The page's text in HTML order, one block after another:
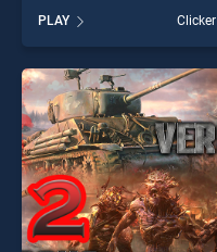
Defuse it! stands out as one
of our top skill games,
offering endless
entertainment, is perfect for
players seeking fun and
challenge....
PLAY Clicker